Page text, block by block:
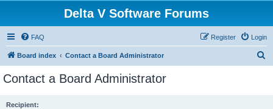
Delta V Software Forums
FAQ Login
Register
Board index Contact a Board Administrator
Contact a Board Administrator
Recipient: